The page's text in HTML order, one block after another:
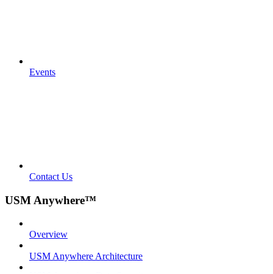
Events
Contact Us
USM Anywhere™
Overview
USM Anywhere Architecture